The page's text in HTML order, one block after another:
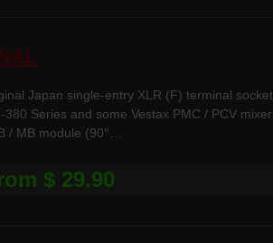
Japan single-entry XLR (F) terminal
380 Series and some Vestax PMC / PCV
/ MB module (90°…
$ 29.90